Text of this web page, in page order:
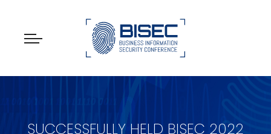
SUCCESSFULLY HELD BISEC 2022